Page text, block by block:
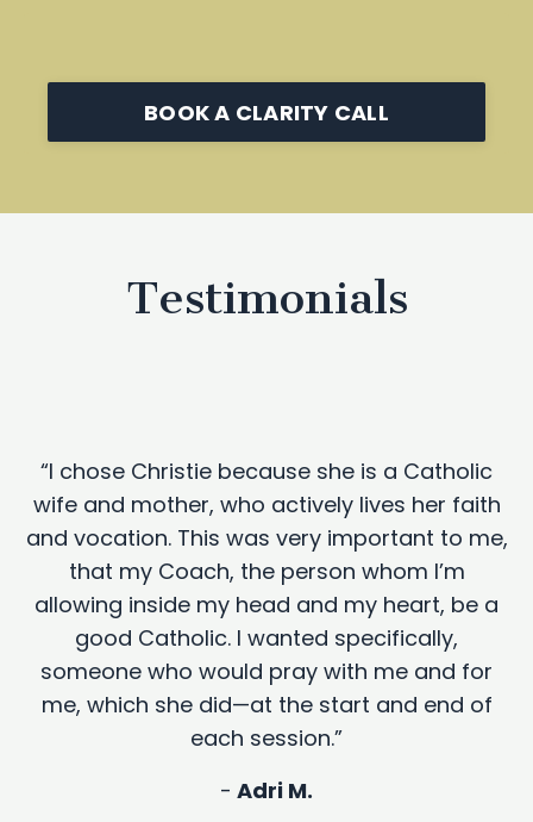
BOOK A CLARITY CALL
Testimonials
“I chose Christie because she is a Catholic
wife and mother, who actively lives her faith
and vocation. This was very important to me,
that my Coach, the person whom I’m
allowing inside my head and my heart, be a
good Catholic. I wanted specifically,
someone who would pray with me and for
me, which she did—at the start and end of
each session.”
- Adri M.